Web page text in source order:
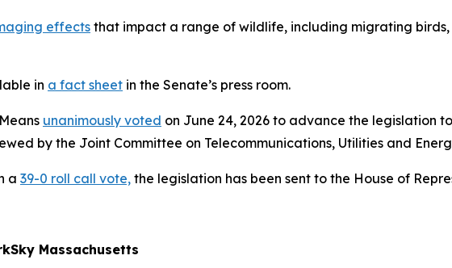
effects that impact a range of wildlife, including migrating
in a fact sheet in the Senate’s press room.
unanimously voted on June 24, 2026 to advance the legislation
by the Joint Committee on Telecommunications, Utilities and
a 39-0 roll call vote, the legislation has been sent to the House of
Massachusetts